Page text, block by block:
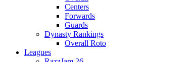
Centers
Forwards
Guards
Dynasty Rankings
Overall Roto
Leagues